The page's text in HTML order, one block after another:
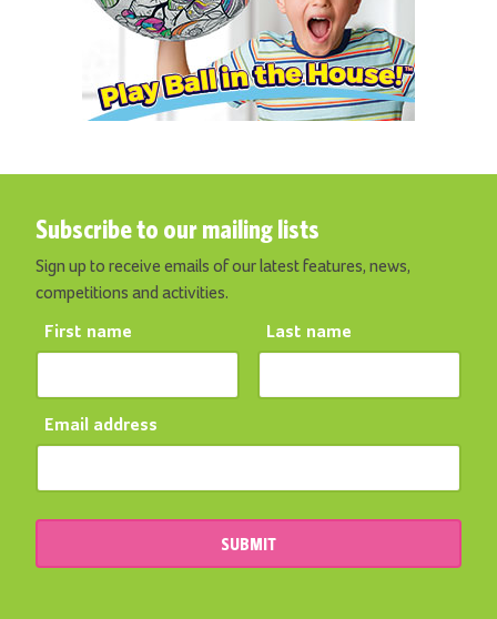
Subscribe to our mailing lists
Sign up to receive emails of our latest features, news,
competitions and activities.
First name Last name
Email address
SUBMIT